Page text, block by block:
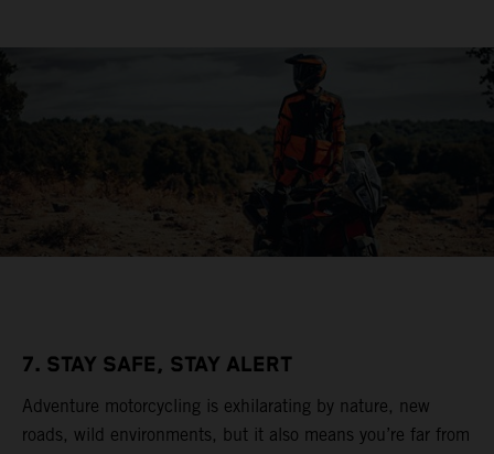
7. STAY SAFE, STAY ALERT
Adventure motorcycling is exhilarating by nature, new
roads, wild environments, but it also means you’re far from